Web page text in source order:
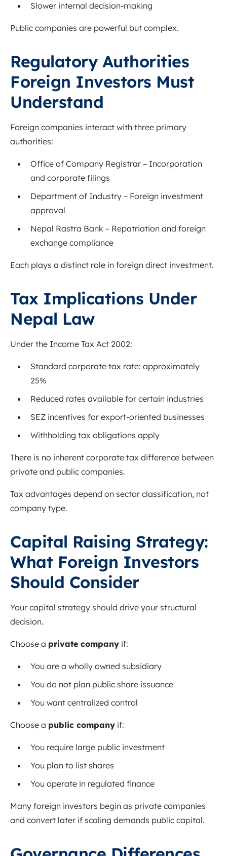
Slower internal decision-making
Public companies are powerful but complex.
Regulatory Authorities
Foreign Investors Must
Understand
Foreign companies interact with three primary
authorities:
Office of Company Registrar – Incorporation
and corporate filings
Department of Industry – Foreign investment
approval
Nepal Rastra Bank – Repatriation and foreign
exchange compliance
Each plays a distinct role in foreign direct investment.
Tax Implications Under
Nepal Law
Under the Income Tax Act 2002:
Standard corporate tax rate: approximately
25%
Reduced rates available for certain industries
SEZ incentives for export-oriented businesses
Withholding tax obligations apply
There is no inherent corporate tax difference between
private and public companies.
Tax advantages depend on sector classification, not
company type.
Capital Raising Strategy:
What Foreign Investors
Should Consider
Your capital strategy should drive your structural
decision.
Choose a private company if:
You are a wholly owned subsidiary
You do not plan public share issuance
You want centralized control
Choose a public company if:
You require large public investment
You plan to list shares
You operate in regulated finance
Many foreign investors begin as private companies
and convert later if scaling demands public capital.